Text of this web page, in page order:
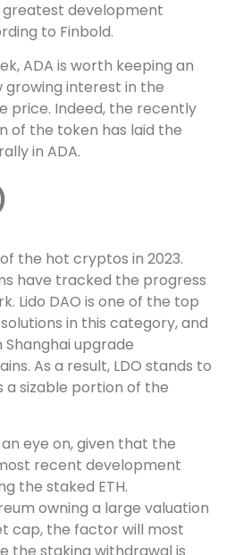
development
to Finbold.
ADA is worth keeping an
interest in the
Indeed, the recently
of the token has laid the
in ADA.
the hot cryptos in 2023.
have tracked the progress
Lido DAO is one of the top
in this category, and
upgrade
As a result, LDO stands to
a sizable portion of the
eye on, given that the
recent development
the staked ETH.
owning a large valuation
cap, the factor will most
the staking withdrawal is